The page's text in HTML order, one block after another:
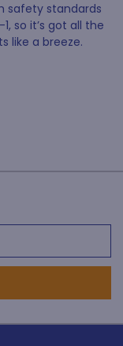
safety standards
1, so it’s got all the
like a breeze.